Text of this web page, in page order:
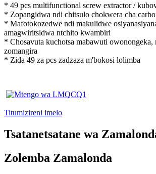
* 49 pcs multifunctional screw extractor /
* Zopangidwa ndi chitsulo chokwera cha
* Mafotokozedwe ndi makulidwe
amagwiritsidwa ntchito kwambiri
* Chosavuta kuchotsa mabawuti owonongeka,
zomangira
* Zida 49 za pcs zadzaza m'bokosi lolimba
Titumizireni imelo
Tsatanetsatane wa
Zolemba Zamalonda